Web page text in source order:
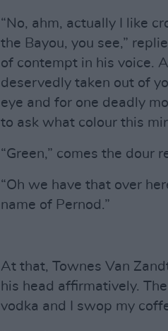
“No, ahm, actually I like
the Bayou, you see,”
of contempt in his voice.
deservedly taken out of
eye and for one deadly
to ask what colour this
“Green,” comes the dour
“Oh we have that over
name of Pernod.”
At that, Townes Van
his head affirmatively.
vodka and I swop my